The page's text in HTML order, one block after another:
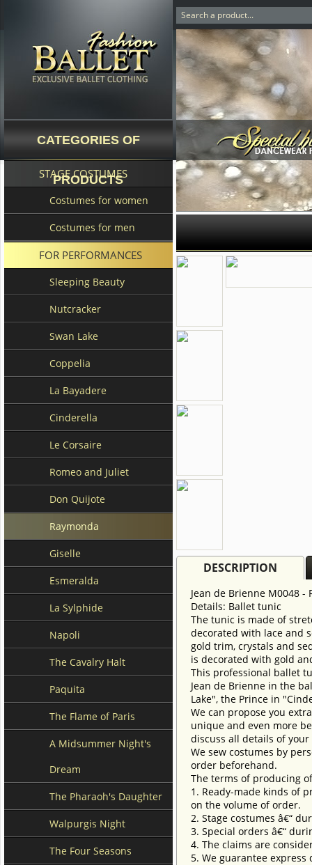
CATEGORIES OF
PRODUCTS
STAGE COSTUMES
Costumes for women
Costumes for men
FOR PERFORMANCES
Sleeping Beauty
Nutcracker
Swan Lake
Coppelia
La Bayadere
Cinderella
Le Corsaire
Romeo and Juliet
Don Quijote
Raymonda
Giselle
Esmeralda
La Sylphide
Napoli
The Cavalry Halt
Paquita
The Flame of Paris
A Midsummer Night's
Dream
The Pharaoh's Daughter
Walpurgis Night
The Four Seasons
DESCRIPTION
Jean de Brienne M0048 -
Details: Ballet tunic
The tunic is made of
decorated with lace and
gold trim, crystals and
is decorated with gold
This professional ballet
Jean de Brienne in the
Lake", the Prince in
We can propose you
unique and even more
discuss all details of
We sew costumes by
order beforehand.
The terms of producing
1. Ready-made kinds of
on the volume of order.
2. Stage costumes â€“
3. Special orders â€“
4. The claims are
5. We guarantee